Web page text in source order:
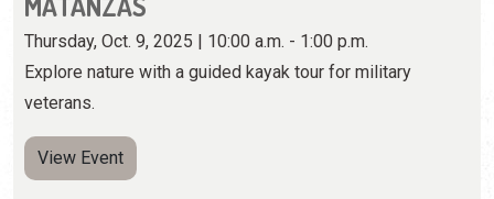
Friday, October 10th, 2025